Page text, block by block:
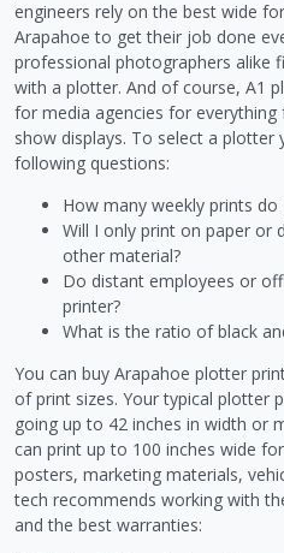
engineers rely on the best wide
Arapahoe to get their job done
professional photographers alike
with a plotter. And of course, A1
for media agencies for
show displays. To select a plotter
following questions:
How many weekly prints do
Will I only print on paper or
other material?
Do distant employees or
printer?
What is the ratio of black
You can buy Arapahoe plotter
of print sizes. Your typical plotter
going up to 42 inches in width or
can print up to 100 inches wide
posters, marketing materials,
tech recommends working with
and the best warranties: